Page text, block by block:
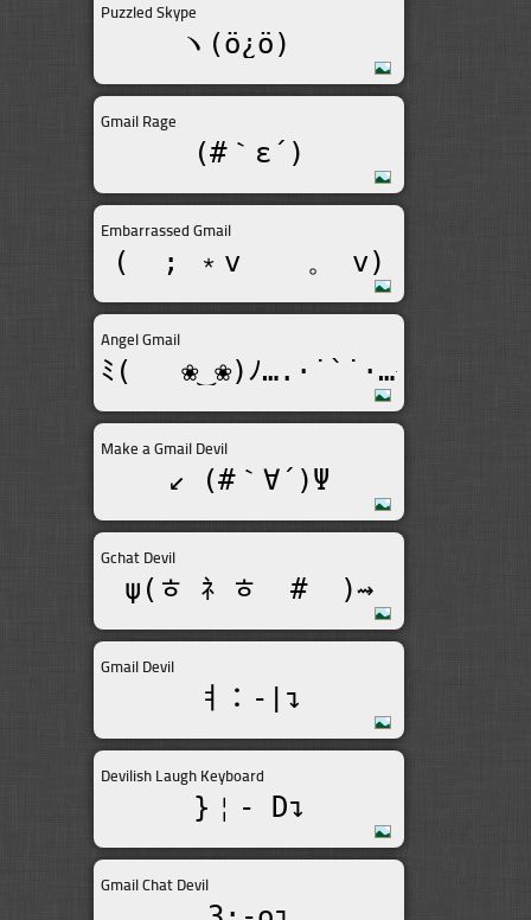
Puzzled Skype
ヽ(ö¿ö)ゞ
Gmail Rage
(#｀ε´)
Embarrassed Gmail
(  ; ﹡v    。 v)
Angel Gmail
ﾐ(   ❀‿❀)ﾉ….·˙`˙·…★
Make a Gmail Devil
↙ (#｀∀´)Ψ
Gchat Devil
ψ(ﾾ ﾈ ﾾ  #  )⇝
Gmail Devil
ￊ：-|↴
Devilish Laugh Keyboard
}￤- D↴
Gmail Chat Devil